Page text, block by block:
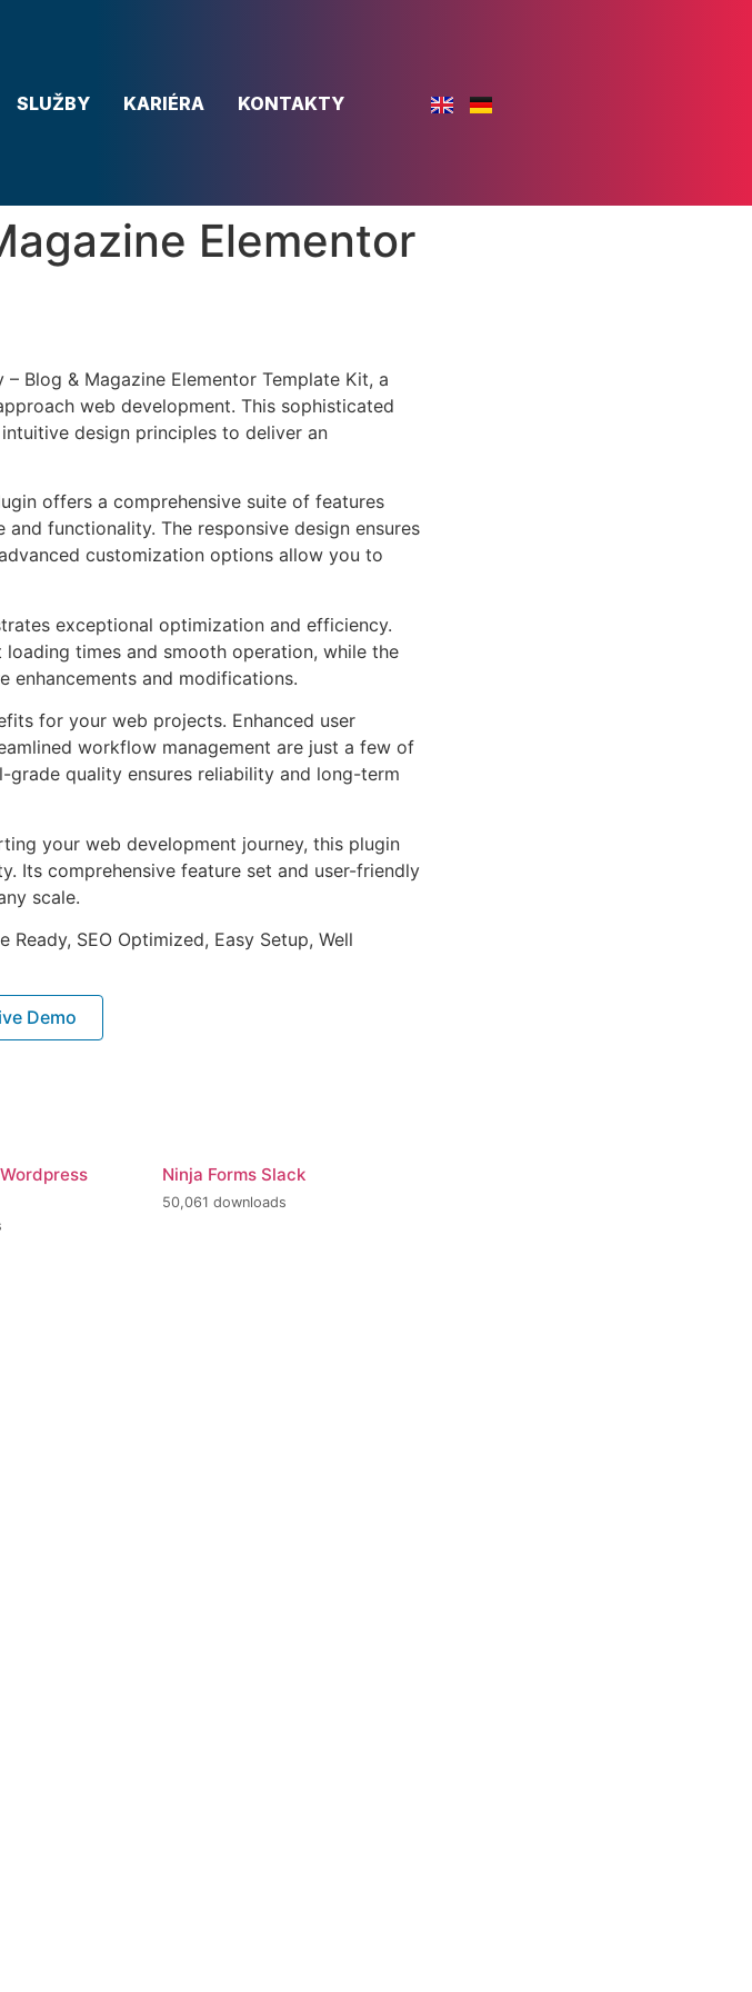
SLUŽBY KARIÉRA KONTAKTY
Elementor
Blog & Magazine Elementor Template Kit, a
web development. This sophisticated
design principles to deliver an
offers a comprehensive suite of features
functionality. The responsive design ensures
customization options allow you to
exceptional optimization and efficiency.
times and smooth operation, while the
and modifications.
for your web projects. Enhanced user
workflow management are just a few of
quality ensures reliability and long-term
your web development journey, this plugin
Its comprehensive feature set and user-friendly
scale.
SEO Optimized, Easy Setup, Well
Demo
Ninja Forms Slack
50,061 downloads